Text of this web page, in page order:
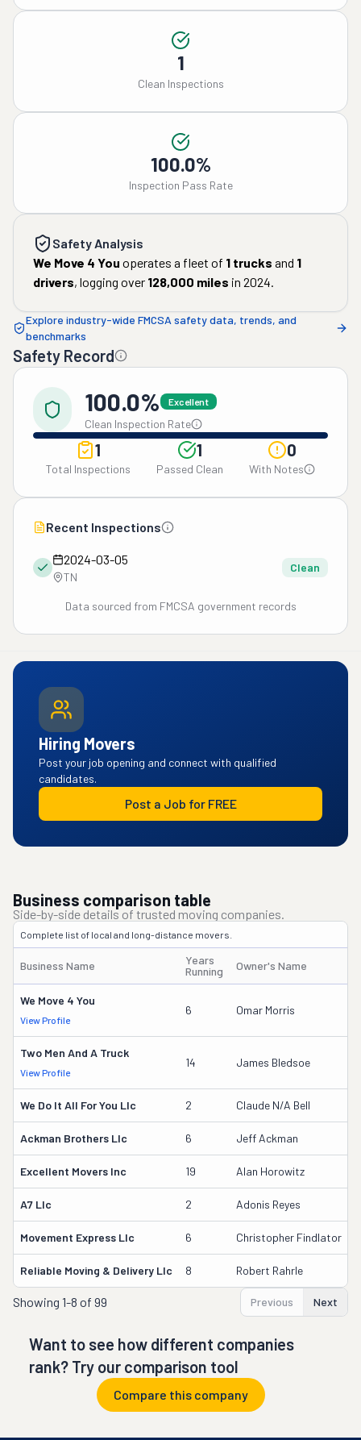
1
Clean Inspections
100.0%
Inspection Pass Rate
Safety Analysis
We Move 4 You operates a fleet of 1 trucks and 1
drivers, logging over 128,000 miles in 2024.
Explore industry-wide FMCSA safety data, trends, and
benchmarks
Safety Record
100.0% Excellent
Clean Inspection Rate
1
Total Inspections
1
Passed Clean
0
With Notes
Recent Inspections
2024-03-05
TN
Clean
Data sourced from FMCSA government records
Hiring Movers
Post your job opening and connect with qualified
candidates.
Post a Job for FREE
Business comparison table
Side-by-side details of trusted moving companies.
Complete list of local and long-distance movers.
Business Name
Years
Running
Owner's Name
We Move 4 You
View Profile
6 Omar Morris
Two Men And A Truck
View Profile
14 James Bledsoe
We Do It All For You Llc 2 Claude N/a Bell
Ackman Brothers Llc 6 Jeff Ackman
Excellent Movers Inc 19 Alan Horowitz
A7 Llc 2 Adonis Reyes
Movement Express Llc 6 Christopher Findlator
Reliable Moving & Delivery Llc 8 Robert Rahrle
Showing 1-8 of 99 Previous Next
Want to see how different companies
rank? Try our comparison tool
Compare this company